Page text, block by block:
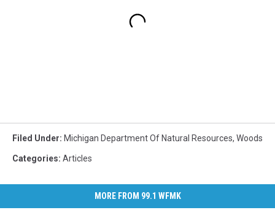
Filed Under: Michigan Department Of Natural Resources, Woods
Categories: Articles
MORE FROM 99.1 WFMK